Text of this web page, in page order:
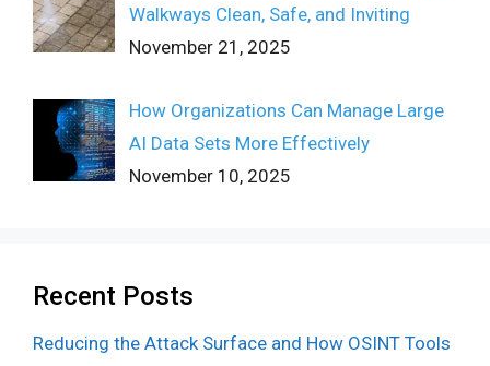
Walkways Clean, Safe, and Inviting
November 21, 2025
How Organizations Can Manage Large
AI Data Sets More Effectively
November 10, 2025
Recent Posts
Reducing the Attack Surface and How OSINT Tools